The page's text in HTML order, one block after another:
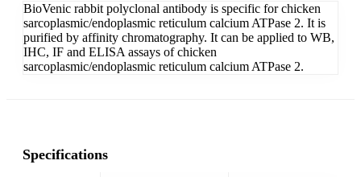
BioVenic rabbit polyclonal antibody is specific for chicken
sarcoplasmic/endoplasmic reticulum calcium ATPase 2. It is
purified by affinity chromatography. It can be applied to WB,
IHC, IF and ELISA assays of chicken
sarcoplasmic/endoplasmic reticulum calcium ATPase 2.
Specifications